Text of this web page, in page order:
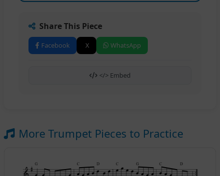
Share This Piece
Facebook X WhatsApp
</> Embed
More Trumpet Pieces to Practice